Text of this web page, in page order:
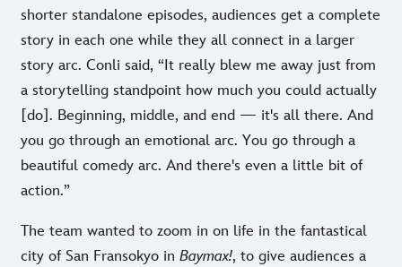
shorter standalone episodes, audiences get a complete
story in each one while they all connect in a larger
story arc. Conli said, “It really blew me away just from
a storytelling standpoint how much you could actually
[do]. Beginning, middle, and end — it's all there. And
you go through an emotional arc. You go through a
beautiful comedy arc. And there's even a little bit of
action.”
The team wanted to zoom in on life in the fantastical
city of San Fransokyo in Baymax!, to give audiences a